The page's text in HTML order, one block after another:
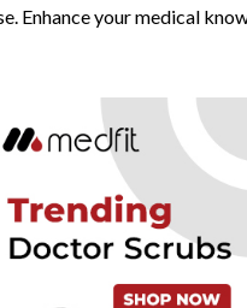
Enhance your medical